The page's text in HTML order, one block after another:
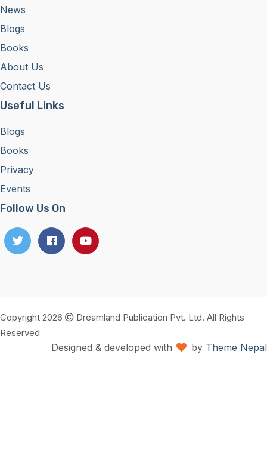
News
Blogs
Books
About Us
Contact Us
Useful Links
Blogs
Books
Privacy
Events
Follow Us On
Copyright 2026
Dreamland Publication Pvt. Ltd. All Rights
Reserved
Designed & developed with by Theme Nepal